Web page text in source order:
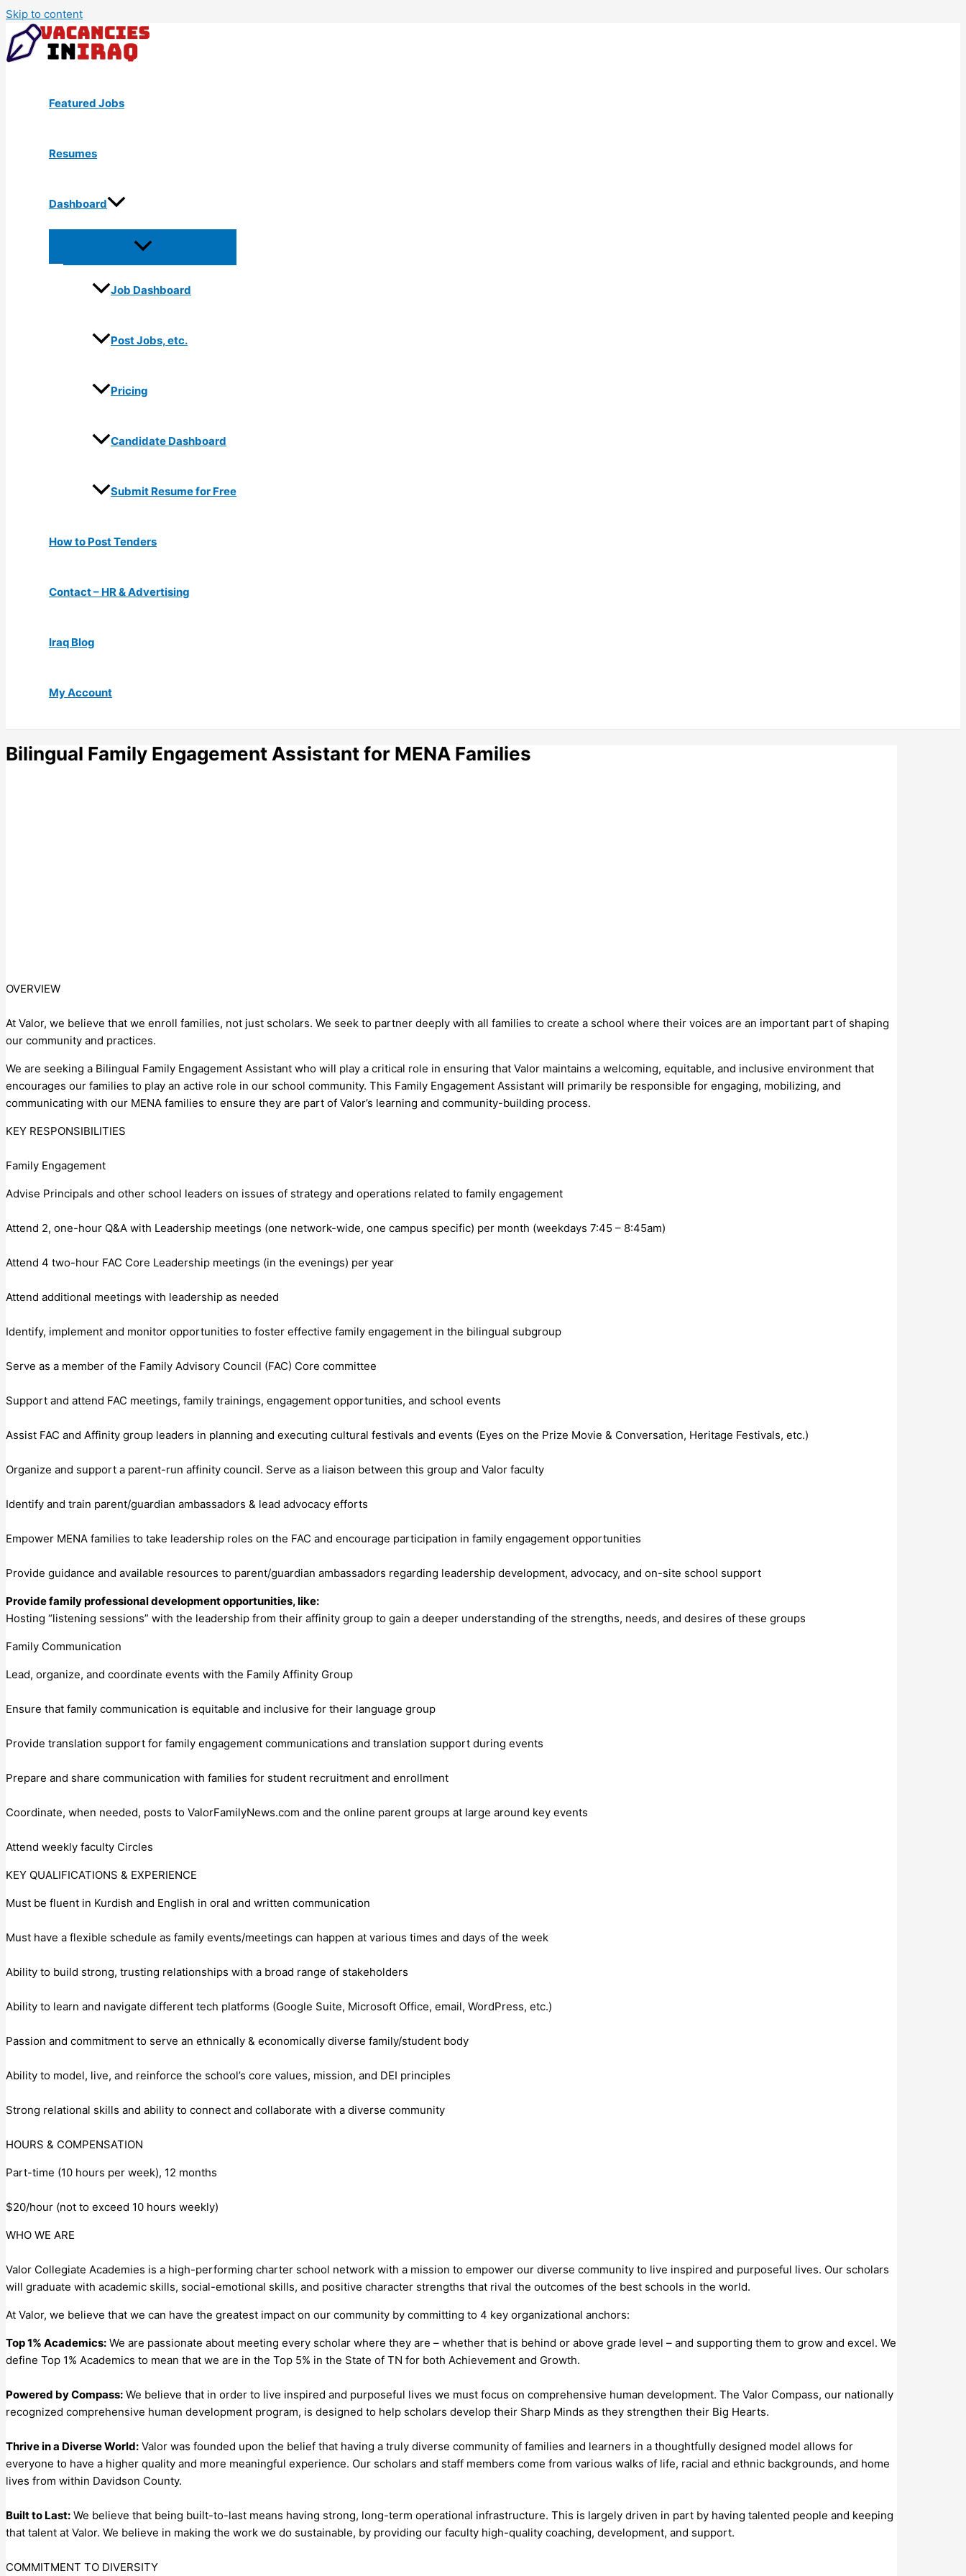
Skip to content
Featured Jobs
Resumes
Dashboard
Job Dashboard
Post Jobs, etc.
Pricing
Candidate Dashboard
Submit Resume for Free
How to Post Tenders
Contact – HR & Advertising
Iraq Blog
My Account
Bilingual Family Engagement Assistant for MENA Families
OVERVIEW
At Valor, we believe that we enroll families, not just scholars. We seek to partner deeply with all families to create a school where their voices are an important part of shaping
our community and practices.
We are seeking a Bilingual Family Engagement Assistant who will play a critical role in ensuring that Valor maintains a welcoming, equitable, and inclusive environment that
encourages our families to play an active role in our school community. This Family Engagement Assistant will primarily be responsible for engaging, mobilizing, and
communicating with our MENA families to ensure they are part of Valor’s learning and community-building process.
KEY RESPONSIBILITIES
Family Engagement
Advise Principals and other school leaders on issues of strategy and operations related to family engagement
Attend 2, one-hour Q&A with Leadership meetings (one network-wide, one campus specific) per month (weekdays 7:45 – 8:45am)
Attend 4 two-hour FAC Core Leadership meetings (in the evenings) per year
Attend additional meetings with leadership as needed
Identify, implement and monitor opportunities to foster effective family engagement in the bilingual subgroup
Serve as a member of the Family Advisory Council (FAC) Core committee
Support and attend FAC meetings, family trainings, engagement opportunities, and school events
Assist FAC and Affinity group leaders in planning and executing cultural festivals and events (Eyes on the Prize Movie & Conversation, Heritage Festivals, etc.)
Organize and support a parent-run affinity council. Serve as a liaison between this group and Valor faculty
Identify and train parent/guardian ambassadors & lead advocacy efforts
Empower MENA families to take leadership roles on the FAC and encourage participation in family engagement opportunities
Provide guidance and available resources to parent/guardian ambassadors regarding leadership development, advocacy, and on-site school support
Provide family professional development opportunities, like:
Hosting “listening sessions” with the leadership from their affinity group to gain a deeper understanding of the strengths, needs, and desires of these groups
Family Communication
Lead, organize, and coordinate events with the Family Affinity Group
Ensure that family communication is equitable and inclusive for their language group
Provide translation support for family engagement communications and translation support during events
Prepare and share communication with families for student recruitment and enrollment
Coordinate, when needed, posts to ValorFamilyNews.com and the online parent groups at large around key events
Attend weekly faculty Circles
KEY QUALIFICATIONS & EXPERIENCE
Must be fluent in Kurdish and English in oral and written communication
Must have a flexible schedule as family events/meetings can happen at various times and days of the week
Ability to build strong, trusting relationships with a broad range of stakeholders
Ability to learn and navigate different tech platforms (Google Suite, Microsoft Office, email, WordPress, etc.)
Passion and commitment to serve an ethnically & economically diverse family/student body
Ability to model, live, and reinforce the school’s core values, mission, and DEI principles
Strong relational skills and ability to connect and collaborate with a diverse community
HOURS & COMPENSATION
Part-time (10 hours per week), 12 months
$20/hour (not to exceed 10 hours weekly)
WHO WE ARE
Valor Collegiate Academies is a high-performing charter school network with a mission to empower our diverse community to live inspired and purposeful lives. Our scholars
will graduate with academic skills, social-emotional skills, and positive character strengths that rival the outcomes of the best schools in the world.
At Valor, we believe that we can have the greatest impact on our community by committing to 4 key organizational anchors:
Top 1% Academics: We are passionate about meeting every scholar where they are – whether that is behind or above grade level – and supporting them to grow and excel. We
define Top 1% Academics to mean that we are in the Top 5% in the State of TN for both Achievement and Growth.
Powered by Compass: We believe that in order to live inspired and purposeful lives we must focus on comprehensive human development. The Valor Compass, our nationally
recognized comprehensive human development program, is designed to help scholars develop their Sharp Minds as they strengthen their Big Hearts.
Thrive in a Diverse World: Valor was founded upon the belief that having a truly diverse community of families and learners in a thoughtfully designed model allows for
everyone to have a higher quality and more meaningful experience. Our scholars and staff members come from various walks of life, racial and ethnic backgrounds, and home
lives from within Davidson County.
Built to Last: We believe that being built-to-last means having strong, long-term operational infrastructure. This is largely driven in part by having talented people and keeping
that talent at Valor. We believe in making the work we do sustainable, by providing our faculty high-quality coaching, development, and support.
COMMITMENT TO DIVERSITY